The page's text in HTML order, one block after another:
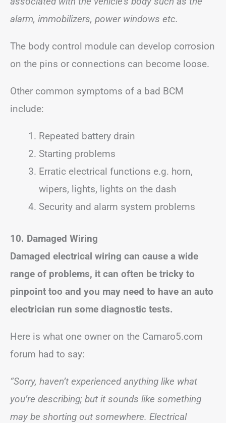
alarm, immobilizers, power windows etc.
The body control module can develop corrosion
on the pins or connections can become loose.
Other common symptoms of a bad BCM
include:
Repeated battery drain
Starting problems
Erratic electrical functions e.g. horn,
wipers, lights, lights on the dash
Security and alarm system problems
10. Damaged Wiring
Damaged electrical wiring can cause a wide
range of problems, it can often be tricky to
pinpoint too and you may need to have an auto
electrician run some diagnostic tests.
Here is what one owner on the Camaro5.com
forum had to say:
“Sorry, haven’t experienced anything like what
you’re describing; but it sounds like something
may be shorting out somewhere. Electrical